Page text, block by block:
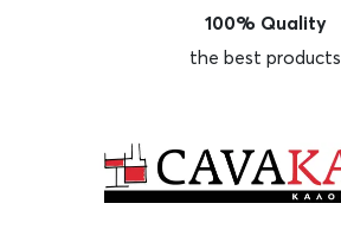
100% Quality
the best products